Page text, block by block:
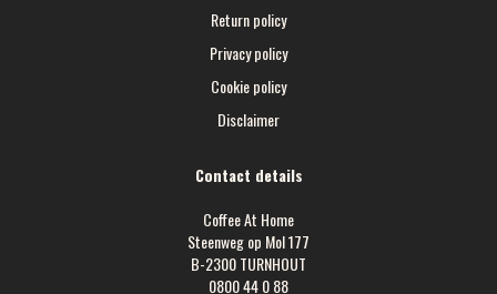
Return policy
Privacy policy
Cookie policy
Disclaimer
Contact details
Coffee At Home
Steenweg op Mol 177
B-2300 TURNHOUT
0800 44 0 88